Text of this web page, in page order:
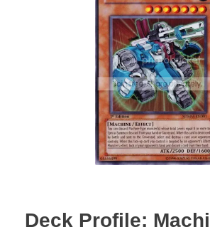
Deck Profile: